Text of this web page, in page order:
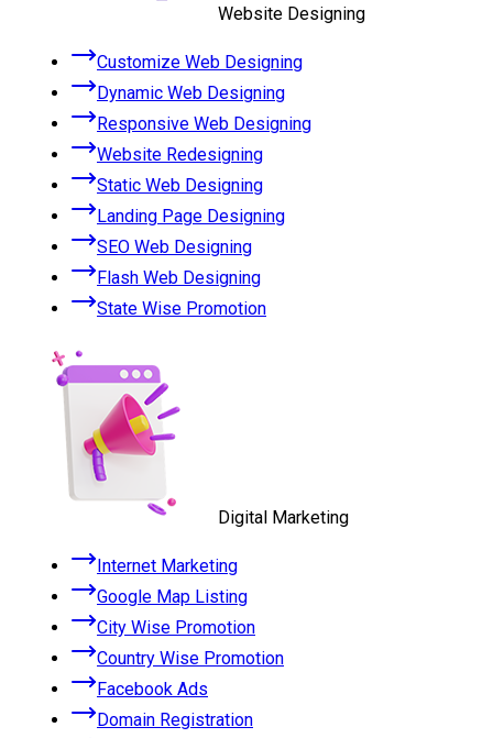
Website Designing
Customize Web Designing
Dynamic Web Designing
Responsive Web Designing
Website Redesigning
Static Web Designing
Landing Page Designing
SEO Web Designing
Flash Web Designing
State Wise Promotion
Digital Marketing
Internet Marketing
Google Map Listing
City Wise Promotion
Country Wise Promotion
Facebook Ads
Domain Registration